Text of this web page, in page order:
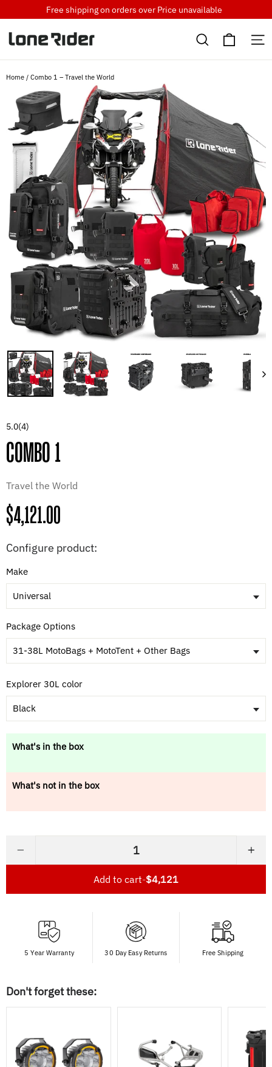
to
content
Free shipping on orders over Price unavailable
Search Cart
Home / Combo 1 – Travel the World
5.0(4)
COMBO 1
Travel the World
Regular
price
$4,121.00
Configure product:
Make
Universal
Package Options
31-38L MotoBags + MotoTent + Other Bags
Explorer 30L color
Black
What's in the box
What's not in the box
− +
Add to cart-$4,121
5 Year Warranty 30 Day Easy Returns Free Shipping
Don't forget these: